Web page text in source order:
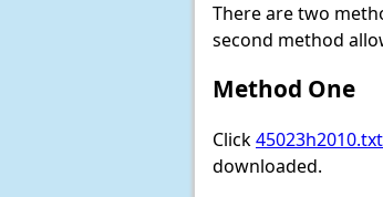
There are two
second method
Method One
Click
downloaded.